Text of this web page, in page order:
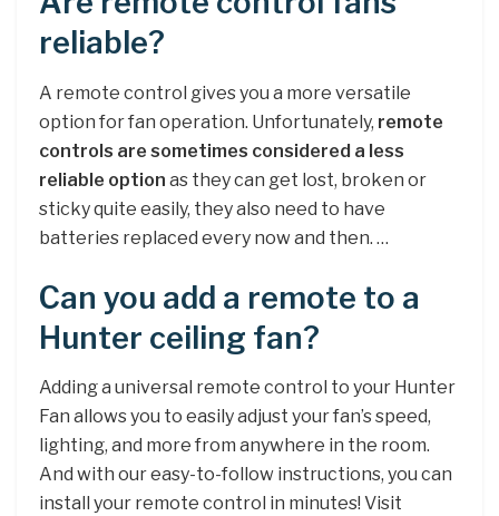
reliable?
A remote control gives you a more versatile
option for fan operation. Unfortunately, remote
controls are sometimes considered a less
reliable option as they can get lost, broken or
sticky quite easily, they also need to have
batteries replaced every now and then. …
Can you add a remote to a
Hunter ceiling fan?
Adding a universal remote control to your Hunter
Fan allows you to easily adjust your fan’s speed,
lighting, and more from anywhere in the room.
And with our easy-to-follow instructions, you can
install your remote control in minutes! Visit